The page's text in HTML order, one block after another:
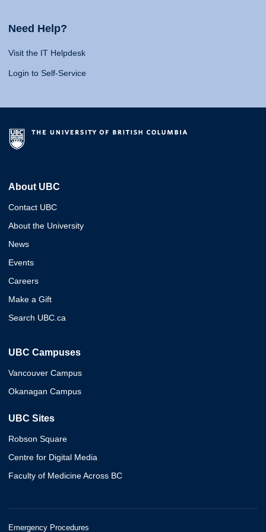
Need Help?
Visit the IT Helpdesk
Login to Self-Service
About UBC
Contact UBC
About the University
News
Events
Careers
Make a Gift
Search UBC.ca
UBC Campuses
Vancouver Campus
Okanagan Campus
UBC Sites
Robson Square
Centre for Digital Media
Faculty of Medicine Across BC
Emergency Procedures